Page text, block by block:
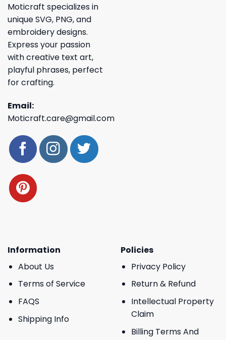
Moticraft specializes in
unique SVG, PNG, and
embroidery designs.
Express your passion
with creative text art,
playful phrases, perfect
for crafting.
Email:
Moticraft.care@gmail.com
Information
About Us
Terms of Service
FAQS
Shipping Info
Policies
Privacy Policy
Return & Refund
Intellectual Property
Claim
Billing Terms And